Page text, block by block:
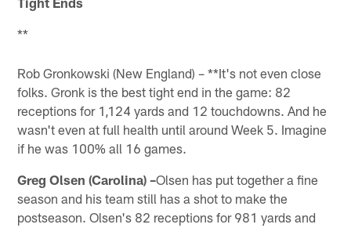
**
Rob Gronkowski (New England) – **It's not even close
folks. Gronk is the best tight end in the game: 82
receptions for 1,124 yards and 12 touchdowns. And he
wasn't even at full health until around Week 5. Imagine
if he was 100% all 16 games.
Greg Olsen (Carolina) –Olsen has put together a fine
season and his team still has a shot to make the
postseason. Olsen's 82 receptions for 981 yards and